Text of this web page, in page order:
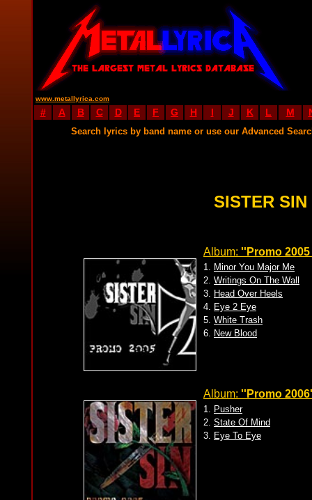
www.metallyrica.com
# A B C D E F G H I J K L M
Search lyrics by band name or use our Advanced
SISTER SIN
Album: ''Promo
1. Minor You Major Me
2. Writings On The Wall
3. Head Over Heels
4. Eye 2 Eye
5. White Trash
6. New Blood
Album: ''Promo
1. Pusher
2. State Of Mind
3. Eye To Eye